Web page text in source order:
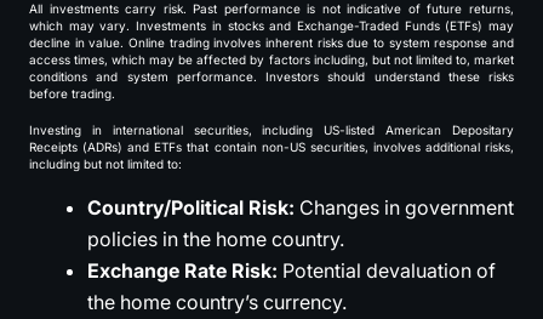
All investments carry risk. Past performance is not indicative of future returns,
which may vary. Investments in stocks and Exchange-Traded Funds (ETFs) may
decline in value. Online trading involves inherent risks due to system response and
access times, which may be affected by factors including, but not limited to, market
conditions and system performance. Investors should understand these risks
before trading.
Investing in international securities, including US-listed American Depositary
Receipts (ADRs) and ETFs that contain non-US securities, involves additional risks,
including but not limited to:
Country/Political Risk: Changes in government
policies in the home country.
Exchange Rate Risk: Potential devaluation of
the home country’s currency.